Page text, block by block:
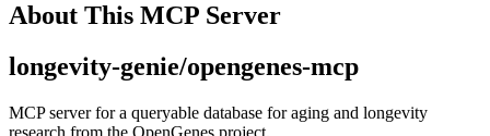
About This MCP Server
longevity-genie/opengenes-mcp
MCP server for a queryable database for aging and longevity